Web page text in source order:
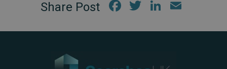
Fac
Twi
Link